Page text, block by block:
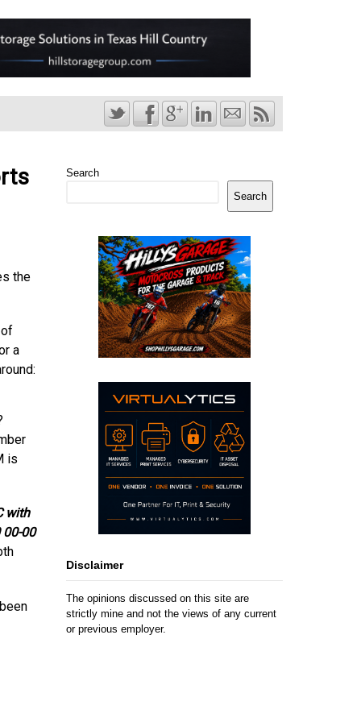
the
a
is
with
00
Search
Search
Disclaimer
The opinions discussed on this site are
strictly mine and not the views of any current
or previous employer.